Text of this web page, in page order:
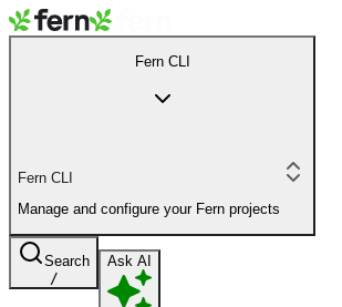
Fern CLI
Fern CLI
Manage and configure your Fern projects
Search
/
Ask AI